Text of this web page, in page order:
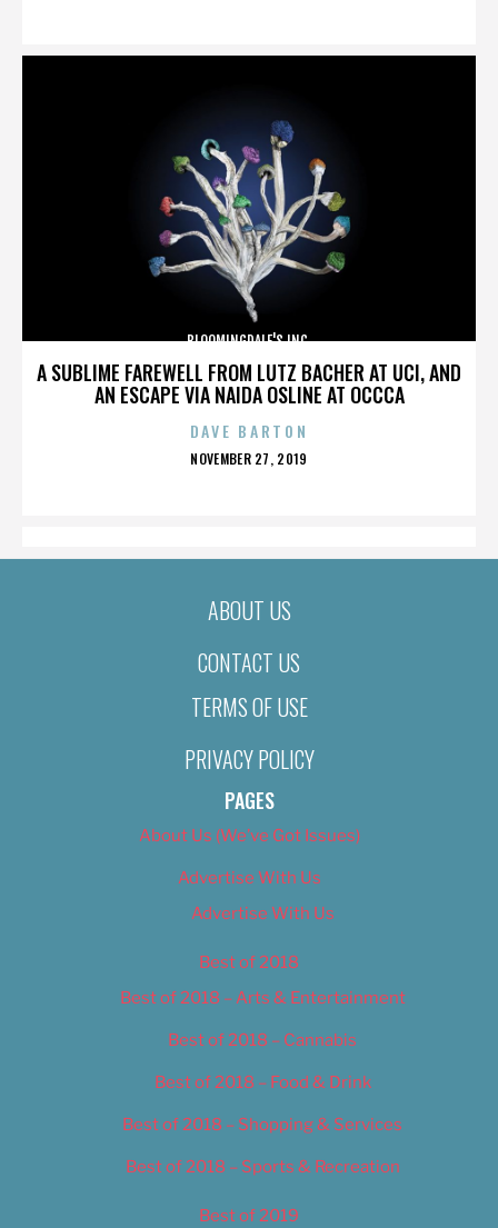
A SUBLIME FAREWELL FROM LUTZ BACHER AT UCI, AND
AN ESCAPE VIA NAIDA OSLINE AT OCCCA
BLOOMINGDALE'S INC.
DAVE BARTON
POSTED
NOVEMBER 27, 2019
ABOUT US
CONTACT US
TERMS OF USE
PRIVACY POLICY
PAGES
About Us (We’ve Got Issues)
Advertise With Us
Advertise With Us
Best of 2018
Best of 2018 – Arts & Entertainment
Best of 2018 – Cannabis
Best of 2018 – Food & Drink
Best of 2018 – Shopping & Services
Best of 2018 – Sports & Recreation
Best of 2019